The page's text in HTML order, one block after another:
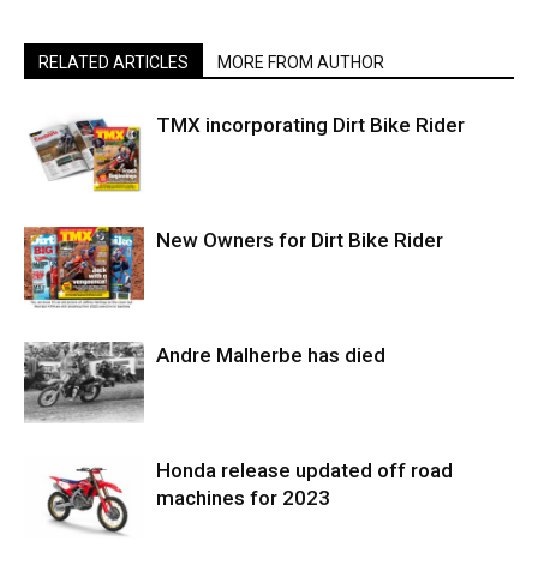
RELATED ARTICLES MORE FROM AUTHOR
TMX incorporating Dirt Bike Rider
New Owners for Dirt Bike Rider
Andre Malherbe has died
Honda release updated off road
machines for 2023